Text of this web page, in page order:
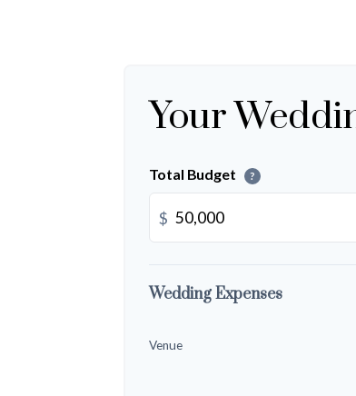
Your
Total Budget ?
$
Wedding Expenses
Venue